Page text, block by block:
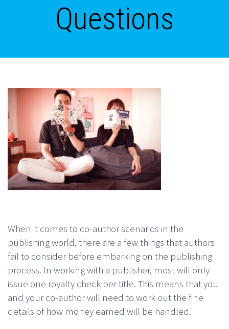
Questions
When it comes to co-author scenarios in the
publishing world, there are a few things that authors
fail to consider before embarking on the publishing
process. In working with a publisher, most will only
issue one royalty check per title. This means that you
and your co-author will need to work out the fine
details of how money earned will be handled.